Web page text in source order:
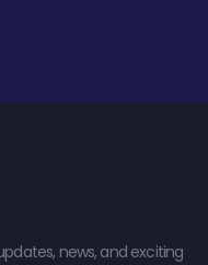
news, and exciting